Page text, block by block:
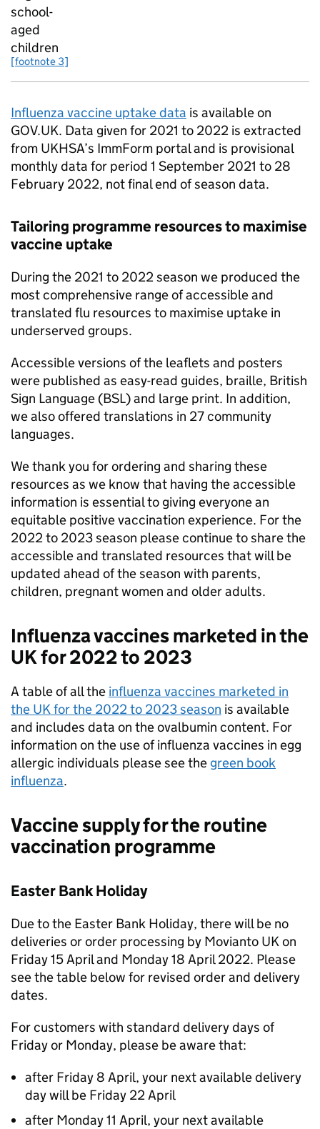
school-
aged
children
[footnote 3]
Influenza vaccine uptake data is available on
GOV.UK. Data given for 2021 to 2022 is extracted
from UKHSA’s ImmForm portal and is provisional
monthly data for period 1 September 2021 to 28
February 2022, not final end of season data.
Tailoring programme resources to maximise
vaccine uptake
During the 2021 to 2022 season we produced the
most comprehensive range of accessible and
translated flu resources to maximise uptake in
underserved groups.
Accessible versions of the leaflets and posters
were published as easy-read guides, braille, British
Sign Language (BSL) and large print. In addition,
we also offered translations in 27 community
languages.
We thank you for ordering and sharing these
resources as we know that having the accessible
information is essential to giving everyone an
equitable positive vaccination experience. For the
2022 to 2023 season please continue to share the
accessible and translated resources that will be
updated ahead of the season with parents,
children, pregnant women and older adults.
Influenza vaccines marketed in the
UK for 2022 to 2023
A table of all the influenza vaccines marketed in
the UK for the 2022 to 2023 season is available
and includes data on the ovalbumin content. For
information on the use of influenza vaccines in egg
allergic individuals please see the green book
influenza.
Vaccine supply for the routine
vaccination programme
Easter Bank Holiday
Due to the Easter Bank Holiday, there will be no
deliveries or order processing by Movianto UK on
Friday 15 April and Monday 18 April 2022. Please
see the table below for revised order and delivery
dates.
For customers with standard delivery days of
Friday or Monday, please be aware that:
after Friday 8 April, your next available delivery
day will be Friday 22 April
after Monday 11 April, your next available